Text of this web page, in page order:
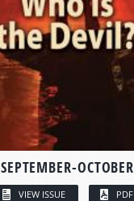
SEPTEMBER-OCTOBER
VIEW ISSUE PDF